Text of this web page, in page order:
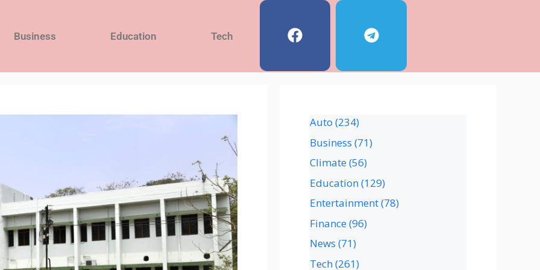
Business Education Tech
Auto (234)
Business (71)
Climate(56)
Education(129)
Entertainment(78)
Finance(96)
News (71)
Tech(261)